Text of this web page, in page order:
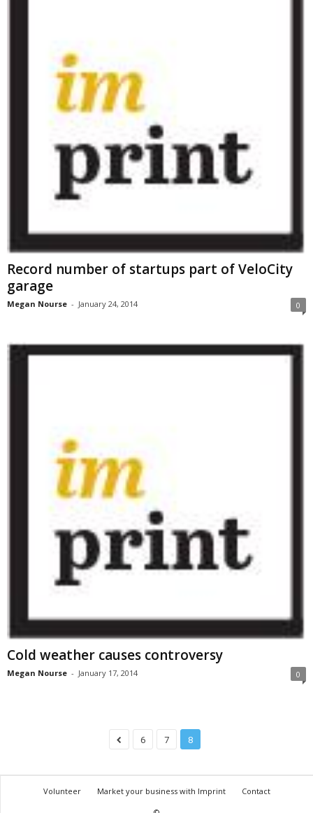
Record number of startups part of VeloCity
garage
Megan Nourse - January 24, 2014 0
Cold weather causes controversy
Megan Nourse - January 17, 2014 0
6 7 8
Volunteer Market your business with Imprint
Contact